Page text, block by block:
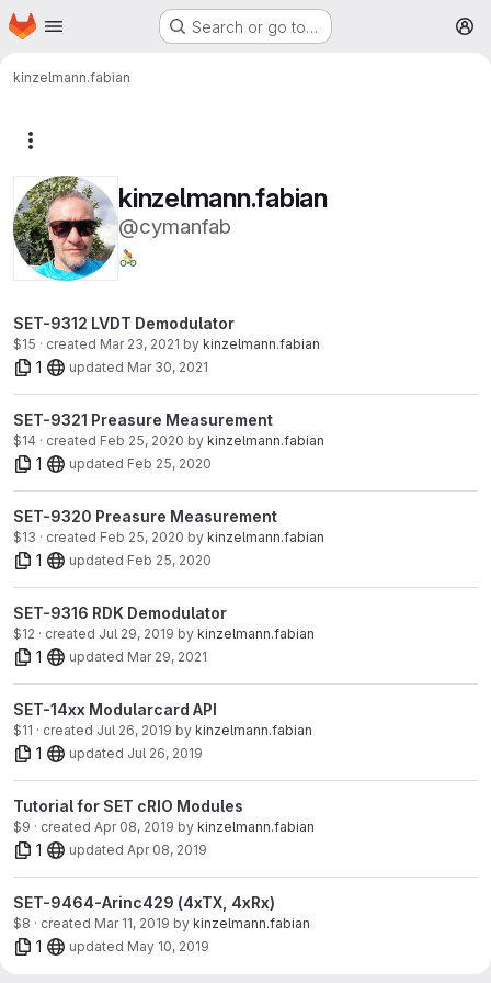
Skip to main content
Homepage Search or go to…
kinzelmann.fabian
kinzelmann.fabian
@cymanfab
🚴🏻
SET-9312 LVDT Demodulator
$15 · created Mar 23, 2021 by kinzelmann.fabian
1 updated Mar 30, 2021
SET-9321 Preasure Measurement
$14 · created Feb 25, 2020 by kinzelmann.fabian
1 updated Feb 25, 2020
SET-9320 Preasure Measurement
$13 · created Feb 25, 2020 by kinzelmann.fabian
1 updated Feb 25, 2020
SET-9316 RDK Demodulator
$12 · created Jul 29, 2019 by kinzelmann.fabian
1 updated Mar 29, 2021
SET-14xx Modularcard API
$11 · created Jul 26, 2019 by kinzelmann.fabian
1 updated Jul 26, 2019
Tutorial for SET cRIO Modules
$9 · created Apr 08, 2019 by kinzelmann.fabian
1 updated Apr 08, 2019
SET-9464-Arinc429 (4xTX, 4xRx)
$8 · created Mar 11, 2019 by kinzelmann.fabian
1 updated May 10, 2019